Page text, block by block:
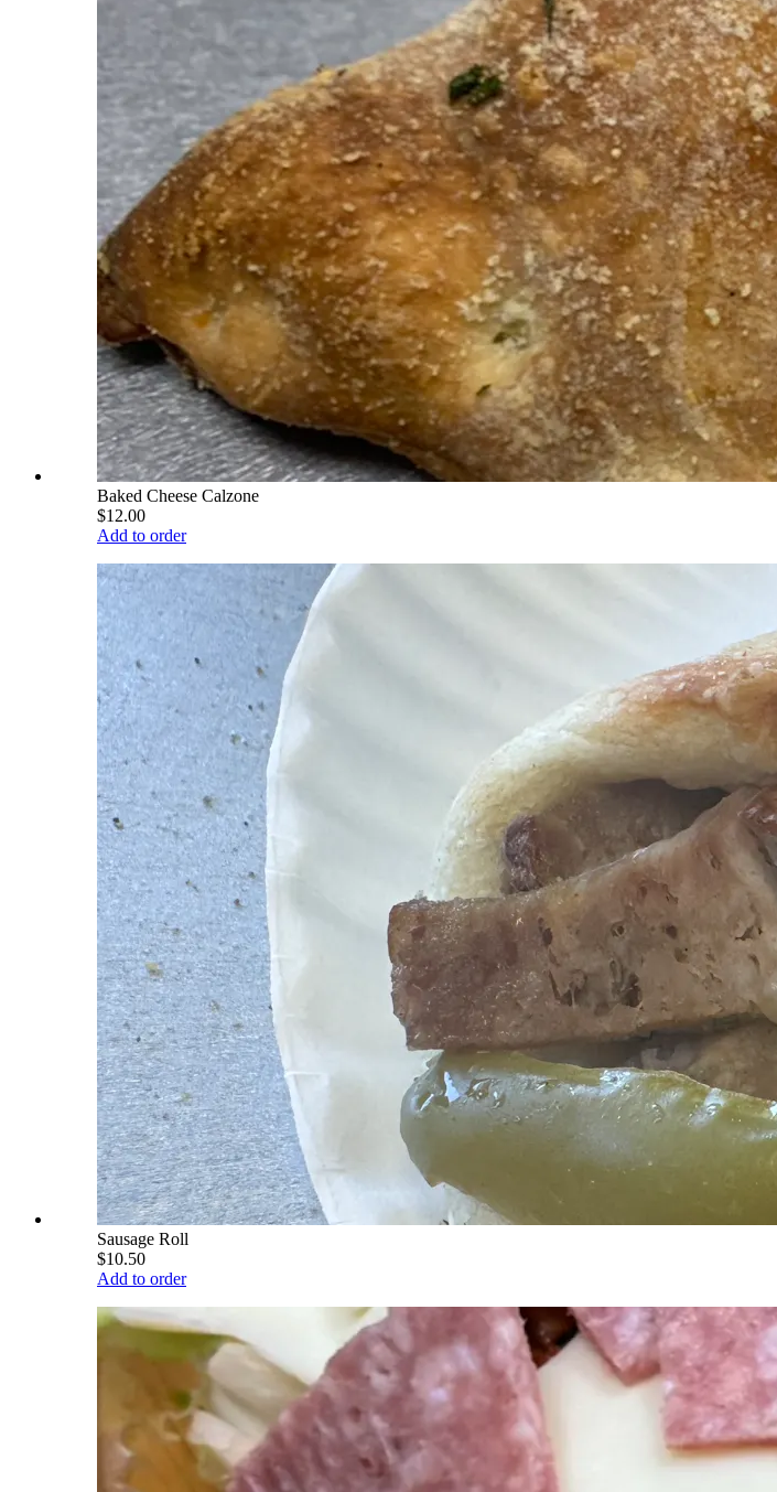
Baked Cheese Calzone
$12.00
Add to order
Sausage Roll
$10.50
Add to order